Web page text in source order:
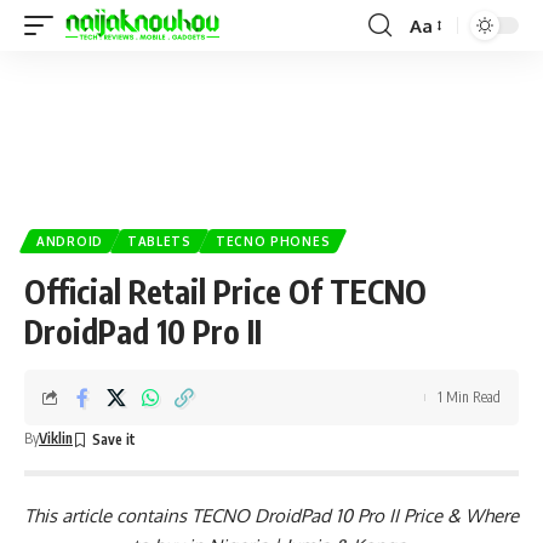
Aa
ANDROID TABLETS TECNO PHONES
Official Retail Price Of TECNO
DroidPad 10 Pro II
ByViklin
1 Min Read
This article contains TECNO DroidPad 10 Pro II Price & Where